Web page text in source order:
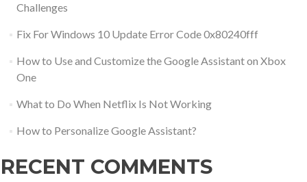
Challenges
Fix For Windows 10 Update Error Code 0x80240fff
How to Use and Customize the Google Assistant on Xbox
One
What to Do When Netflix Is Not Working
How to Personalize Google Assistant?
RECENT COMMENTS